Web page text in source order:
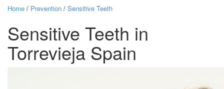
Home / Prevention / Sensitive Teeth
Sensitive Teeth in
Torrevieja Spain